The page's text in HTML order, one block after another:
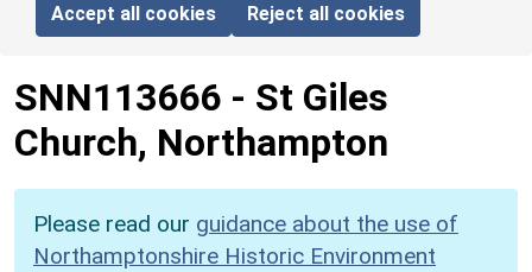
Accept all cookies Reject all cookies
SNN113666 - St Giles
Church, Northampton
Please read our guidance about the use of
Northamptonshire Historic Environment